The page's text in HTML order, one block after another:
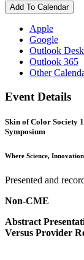
Add To Calendar
Apple
Google
Outlook
Outlook 365
Other
Event Details
Skin of Color Society
Symposium
Where Science,
Presented and
Non-CME
Abstract
Versus Provider